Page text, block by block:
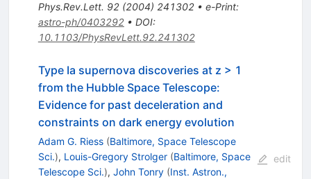
Phys.Rev.Lett. 92(2004) 241302• e-Print:
astro-ph/0403292• DOI:
10.1103/PhysRevLett.92.241302
Type Ia supernova discoveries at z > 1
from the Hubble Space Telescope:
Evidence for past deceleration and
constraints on dark energy evolution
Adam G. Riess (Baltimore, Space Telescope
Sci.), Louis-Gregory Strolger (Baltimore, Space
Telescope Sci.), John Tonry (Inst. Astron.,
edit